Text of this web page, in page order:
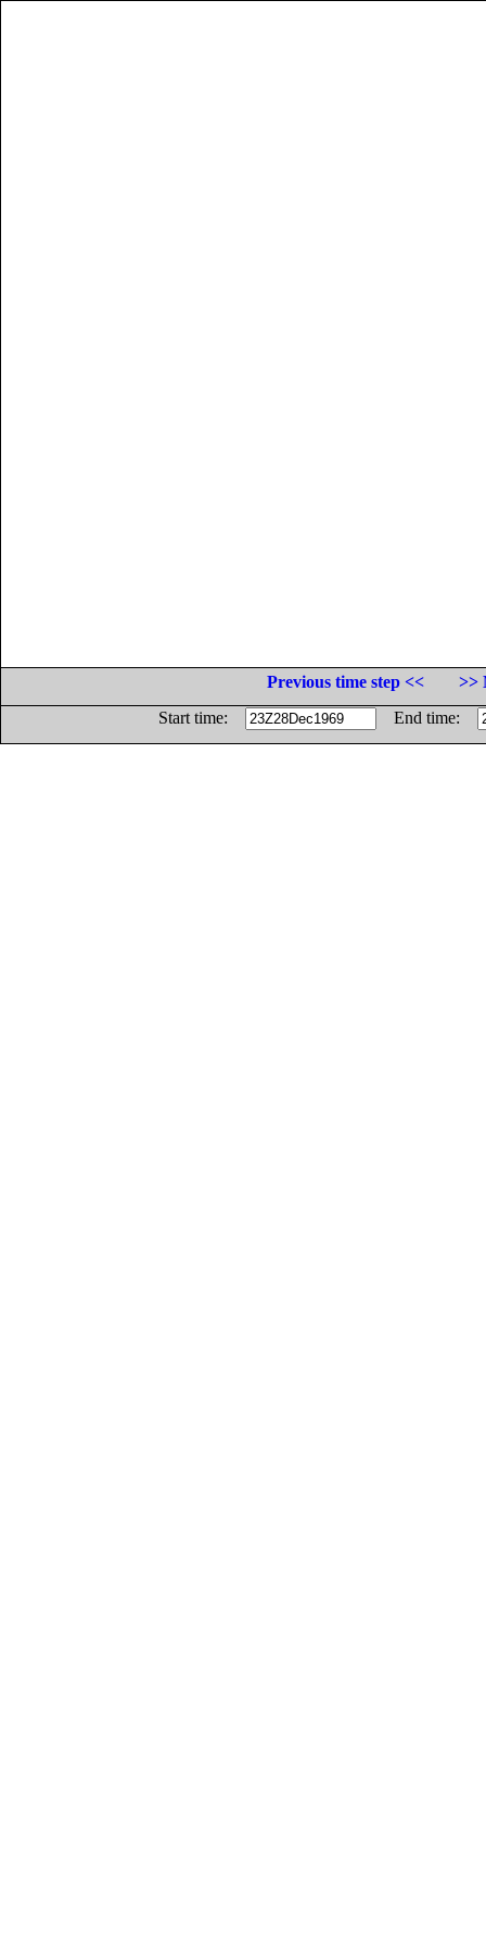
Previous time step <<
>>
Start time:
End time: